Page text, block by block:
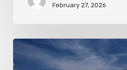
February 27, 2026
Photo
Friday: